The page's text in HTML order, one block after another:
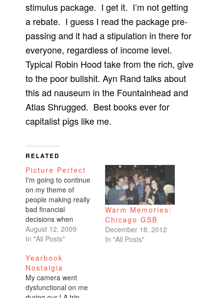
stimulus package. I get it. I’m not getting
a rebate. I guess I read the package pre-
passing and it had a stipulation in there for
everyone, regardless of income level.
Typical Robin Hood take from the rich, give
to the poor bullshit. Ayn Rand talks about
this ad nauseum in the Fountainhead and
Atlas Shrugged. Best books ever for
capitalist pigs like me.
RELATED
Picture Perfect
I'm going to continue
on my theme of
people making really
bad financial
decisions when
spending hard-earned
money on a wedding.
the frills. They think
that spending
$30,000 is typical. It's
normal to spend that
August 12, 2009
In "All Posts"
Warm Memories:
Chicago GSB
December 18, 2012
In "All Posts"
Yearbook
Nostalgia
My camera went
dysfunctional on me